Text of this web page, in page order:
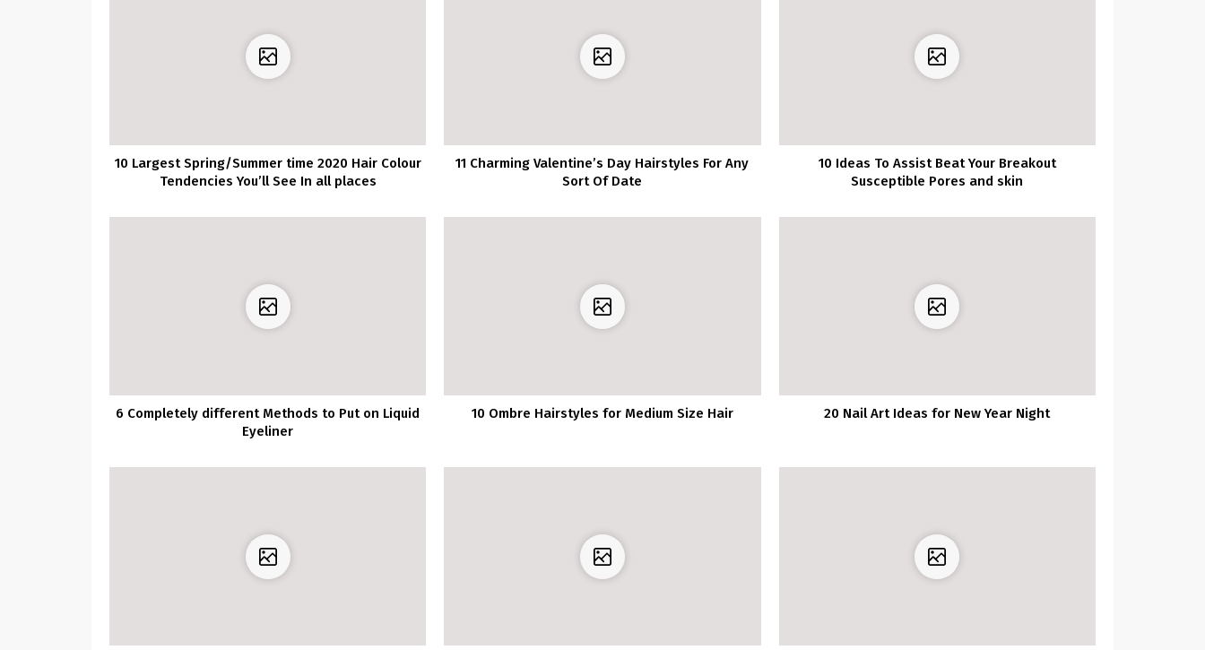
10 Largest Spring/Summer time 2020 Hair Colour
Tendencies You’ll See In all places
11 Charming Valentine’s Day Hairstyles For Any
Sort Of Date
10 Ideas To Assist Beat Your Breakout
Susceptible Pores and skin
6 Completely different Methods to Put on Liquid
Eyeliner
10 Ombre Hairstyles for Medium Size Hair 20 Nail Art Ideas for New Year Night